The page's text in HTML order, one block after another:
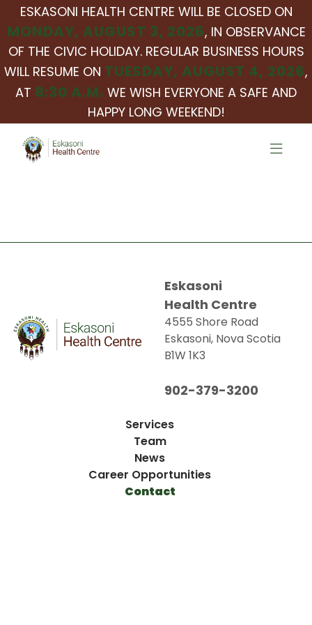
ESKASONI HEALTH CENTRE WILL BE CLOSED ON
MONDAY, AUGUST 3, 2026, IN OBSERVANCE
OF THE CIVIC HOLIDAY. REGULAR BUSINESS HOURS
WILL RESUME ON TUESDAY, AUGUST 4, 2026,
AT 8:30 A.M. WE WISH EVERYONE A SAFE AND
HAPPY LONG WEEKEND!
Eskasoni
Health Centre
4555 Shore Road
Eskasoni, Nova Scotia
B1W 1K3
902-379-3200
Services
Team
News
Career Opportunities
Contact